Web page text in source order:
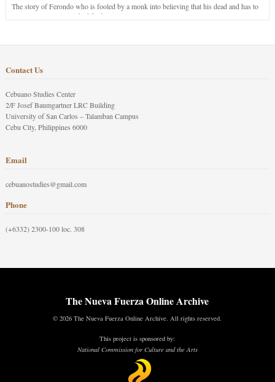
The story of Ferondo who is fooled by a monk into believing that his dead and has to
stay in purgatory punished for his jealous nature.
Contact Us
Cebuano Studies Center
2/F Josef Baumgartner LRC Building
University of San Carlos – Talamban Campus
Cebu City, Philippines 6000
Email
cebuanostudies@gmail.com
Phone
(+6332) 2300-100 loc. 308
The Nueva Fuerza Online Archive
© 2026 The Nueva Fuerza Online Archive. All rights reserved.
This project is sponsored by:
National Commission for Culture and the Arts